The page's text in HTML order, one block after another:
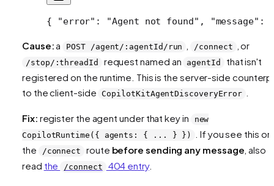
{ "error" : "Agent not found" , "message" :
Cause:a POST /agent/:agentId/run /connect , or
/stop/:threadId request named an agentId
that isn't
registered on the runtime. This is the server-side
to the client-side
CopilotKitAgentDiscoveryError
Fix: register the agent under that key in
new
CopilotRuntime({ agents: { ... } })
. If you see this on
the
/connect route before sending any message , also
read the /connect 404 entry.